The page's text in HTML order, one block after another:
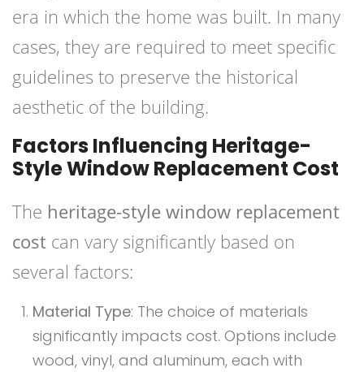
era in which the home was built. In many
cases, they are required to meet specific
guidelines to preserve the historical
aesthetic of the building.
Factors Influencing Heritage-
Style Window Replacement Cost
The heritage-style window replacement
cost can vary significantly based on
several factors:
Material Type: The choice of materials
significantly impacts cost. Options include
wood, vinyl, and aluminum, each with